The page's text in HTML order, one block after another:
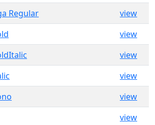
Regular
view
view
view
view
view
view